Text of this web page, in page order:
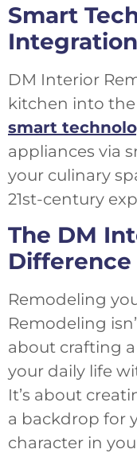
Smart
Integration
DM Interior
kitchen into
smart
appliances via
your culinary
21st-century
The DM
Difference
Remodeling
Remodeling
about crafting
your daily life
It’s about
a backdrop for
character in